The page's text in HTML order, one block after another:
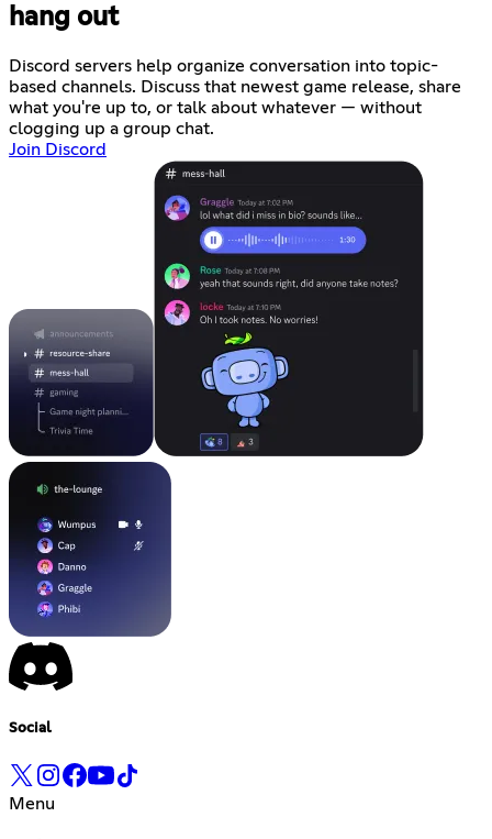
hang out
Discord servers help organize conversation into topic-
based channels. Discuss that newest game release, share
what you're up to, or talk about whatever — without
clogging up a group chat.
Join Discord
Social
Menu